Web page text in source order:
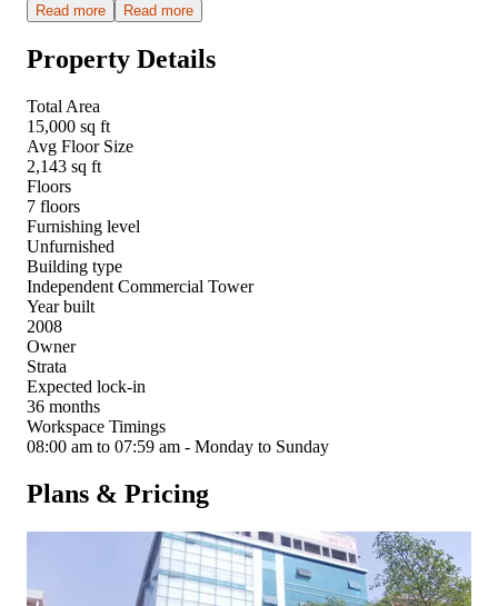
Read more Read more
Property Details
Total Area
15,000 sq ft
Avg Floor Size
2,143 sq ft
Floors
7 floors
Furnishing level
Unfurnished
Building type
Independent Commercial Tower
Year built
2008
Owner
Strata
Expected lock-in
36 months
Workspace Timings
08:00 am to 07:59 am - Monday to Sunday
Plans & Pricing